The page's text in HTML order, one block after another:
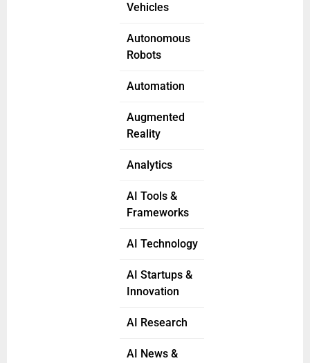
Vehicles
Autonomous
Robots
Automation
Augmented
Reality
Analytics
AI Tools &
Frameworks
AI Technology
AI Startups &
Innovation
AI Research
AI News &